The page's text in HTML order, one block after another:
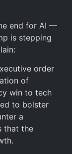
end for AI —
is stepping
order
of
win to tech
to bolster
a
that the